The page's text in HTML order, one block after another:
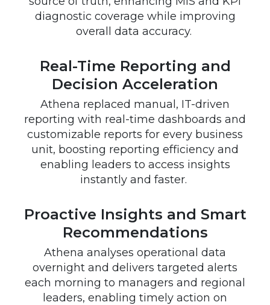
diagnostic coverage while improving
overall data accuracy.
Real-Time Reporting and
Decision Acceleration
Athena replaced manual, IT-driven
reporting with real-time dashboards and
customizable reports for every business
unit, boosting reporting efficiency and
enabling leaders to access insights
instantly and faster.
Proactive Insights and Smart
Recommendations
Athena analyses operational data
overnight and delivers targeted alerts
each morning to managers and regional
leaders, enabling timely action on